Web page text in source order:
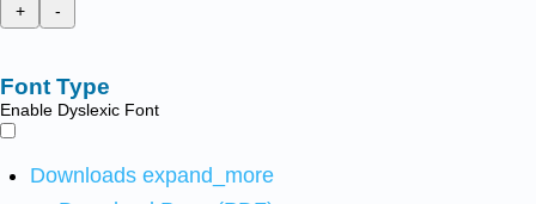
+
-
Font Type
Enable Dyslexic Font
Downloads expand_more